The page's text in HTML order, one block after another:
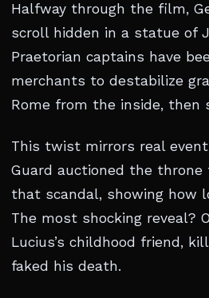
Halfway through the film,
scroll hidden in a statue of
Praetorian captains have
merchants to destabilize
Rome from the inside,
This twist mirrors real
Guard auctioned the
that scandal, showing how
The most shocking reveal?
Lucius’s childhood friend,
faked his death.